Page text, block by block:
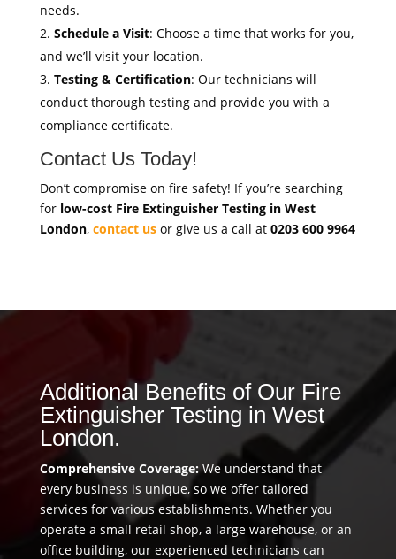
needs.
Schedule a Visit: Choose a time that works for you,
and we’ll visit your location.
Testing & Certification: Our technicians will
conduct thorough testing and provide you with a
compliance certificate.
Contact Us Today!
Don’t compromise on fire safety! If you’re searching
for low-cost Fire Extinguisher Testing in West
London, contact usor give us a call at 0203 600 9964
Additional Benefits of Our Fire
Extinguisher Testing in West
London.
Comprehensive Coverage:We understand that
every business is unique, so we offer tailored
services for various establishments. Whether you
operate a small retail shop, a large warehouse, or an
office building, our experienced technicians can